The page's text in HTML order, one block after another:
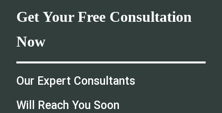
Get Your Free Consultation
Now
Our Expert Consultants
Will Reach You Soon